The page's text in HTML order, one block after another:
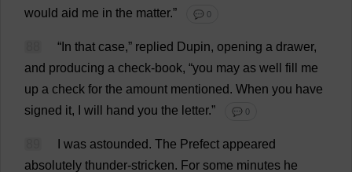
would aid me in the matter.” 💬 0
“ In that case,” replied Dupin, opening a drawer,
and producing a check-book, “you may as well fill
me
up a check for the amount mentioned. When you have
signed it, will hand you the letter.” 💬 0
was astounded. The Prefect appeared
absolutely thunder-stricken. For some minutes he